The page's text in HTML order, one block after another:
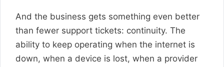
And the business gets something even better
than fewer support tickets: continuity. The
ability to keep operating when the internet is
down, when a device is lost, when a provider